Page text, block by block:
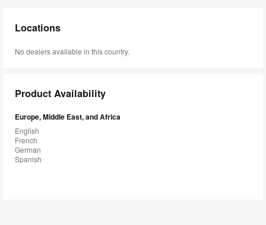
Locations
No dealers available in this country.
Product Availability
Europe, Middle East, and Africa
English
French
German
Spanish